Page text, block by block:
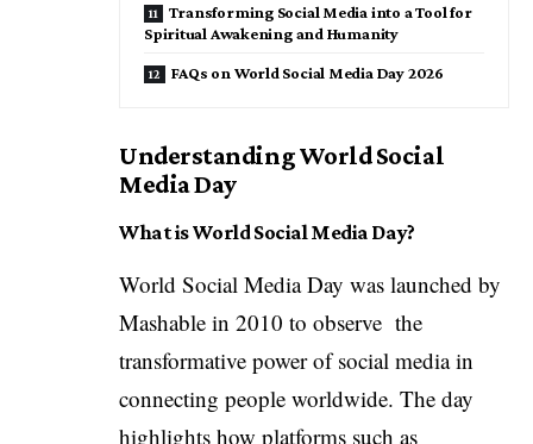
Transforming Social Media into a Tool for
Spiritual Awakening and Humanity
FAQs on World Social Media Day 2026
Understanding World Social
Media Day
What is World Social Media Day?
World Social Media Day was launched by
Mashable in 2010 to observe the
transformative power of social media in
connecting people worldwide. The day
highlights how platforms such as